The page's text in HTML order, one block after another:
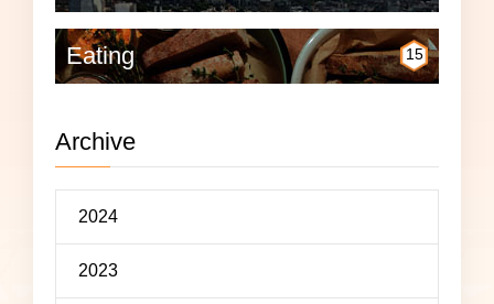
Eating 15
Archive
2024
2023